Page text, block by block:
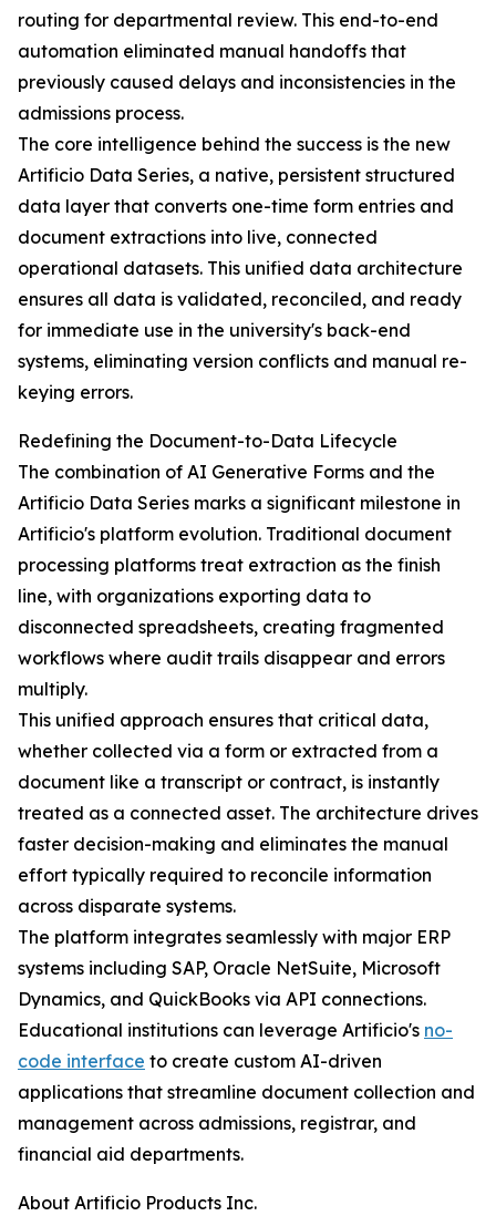
routing for departmental review. This end-to-end
automation eliminated manual handoffs that
previously caused delays and inconsistencies in the
admissions process.
The core intelligence behind the success is the new
Artificio Data Series, a native, persistent structured
data layer that converts one-time form entries and
document extractions into live, connected
operational datasets. This unified data architecture
ensures all data is validated, reconciled, and ready
for immediate use in the university's back-end
systems, eliminating version conflicts and manual re-
keying errors.
Redefining the Document-to-Data Lifecycle
The combination of AI Generative Forms and the
Artificio Data Series marks a significant milestone in
Artificio's platform evolution. Traditional document
processing platforms treat extraction as the finish
line, with organizations exporting data to
disconnected spreadsheets, creating fragmented
workflows where audit trails disappear and errors
multiply.
This unified approach ensures that critical data,
whether collected via a form or extracted from a
document like a transcript or contract, is instantly
treated as a connected asset. The architecture drives
faster decision-making and eliminates the manual
effort typically required to reconcile information
across disparate systems.
The platform integrates seamlessly with major ERP
systems including SAP, Oracle NetSuite, Microsoft
Dynamics, and QuickBooks via API connections.
Educational institutions can leverage Artificio's no-
code interface to create custom AI-driven
applications that streamline document collection and
management across admissions, registrar, and
financial aid departments.
About Artificio Products Inc.